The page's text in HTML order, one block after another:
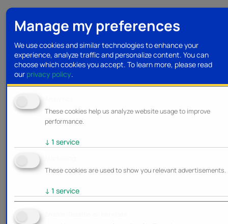
Manage my preferences
We use cookies and similar technologies to enhance your
experience, analyze traffic and personalize content. You can
choose which cookies you accept. To learn more, please read
our privacy policy.
These cookies help us analyze website usage to improve
performance.
↓ 1 service
These cookies are used to show you relevant advertisements.
↓ 1 service